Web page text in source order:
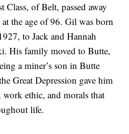
Class, of Belt, passed away
the age of 96. Gil was born
to Jack and Hannah
His family moved to Butte,
a miner’s son in Butte
Great Depression gave him
work ethic, and morals that
life.